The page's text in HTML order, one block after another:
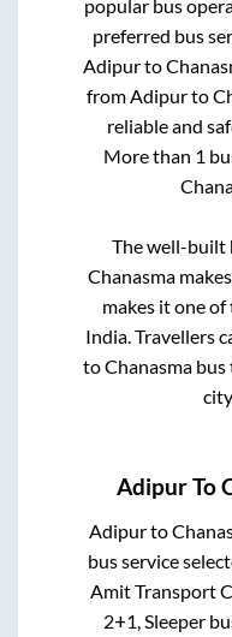
popular bus
preferred bus
Adipurto
from Adipurto
reliable and
More than 1
The well-built
Chanasma
makes it one
India. Travellers
toChanasma bus
AdipurTo
Adipurto
bus service
Amit Transport
2+1, Sleeper